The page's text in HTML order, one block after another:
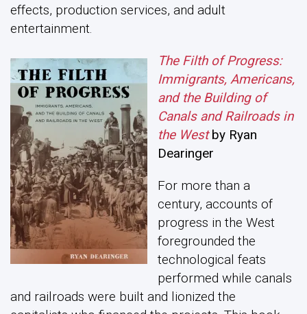
effects, production services, and adult
entertainment.
The Filth of Progress:
Immigrants, Americans,
and the Building of
Canals and Railroads in
the Westby Ryan
Dearinger
For more than a
century, accounts of
progress in the West
foregrounded the
technological feats
performed while canals
and railroads were built and lionized the